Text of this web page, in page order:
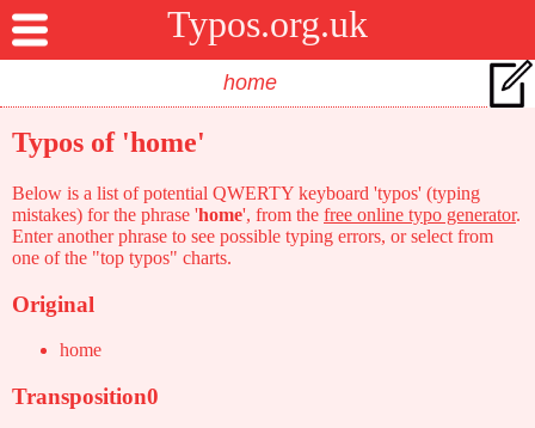
Typos.org.uk
Typos of 'home'
Below is a list of potential QWERTY keyboard 'typos' (typing
mistakes) for the phrase 'home', from the free online typo generator.
Enter another phrase to see possible typing errors, or select from
one of the "top typos" charts.
Original
home
Transposition0